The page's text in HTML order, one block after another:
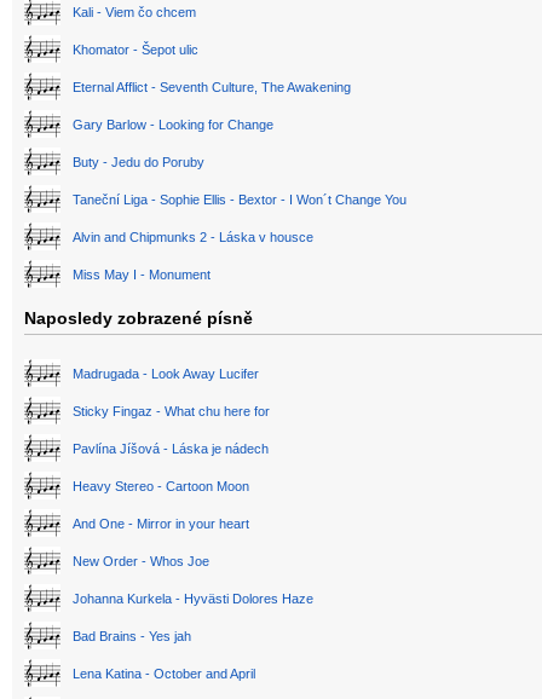
Kali - Viem čo chcem
Khomator - Šepot ulic
Eternal Afflict - Seventh Culture, The Awakening
Gary Barlow - Looking for Change
Buty - Jedu do Poruby
Taneční Liga - Sophie Ellis - Bextor - I Won´t Change You
Alvin and Chipmunks 2 - Láska v housce
Miss May I - Monument
Naposledy zobrazené písně
Madrugada - Look Away Lucifer
Sticky Fingaz - What chu here for
Pavlína Jíšová - Láska je nádech
Heavy Stereo - Cartoon Moon
And One - Mirror in your heart
New Order - Whos Joe
Johanna Kurkela - Hyvästi Dolores Haze
Bad Brains - Yes jah
Lena Katina - October and April